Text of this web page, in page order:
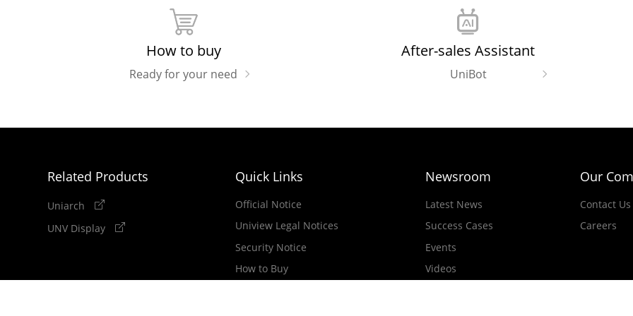
How to buy
Ready for your need
After-sales Assistant
UniBot
Related Products
Uniarch
UNV Display
Quick Links
Official Notice
Uniview Legal Notices
Security Notice
How to Buy
Newsroom
Latest News
Success Cases
Events
Videos
Our
Contact Us
Careers